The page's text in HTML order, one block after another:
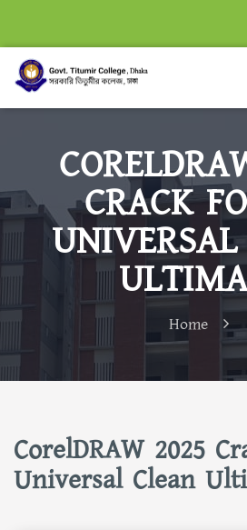
CRACK
Home
CorelDRAW 2025
Universal Clean